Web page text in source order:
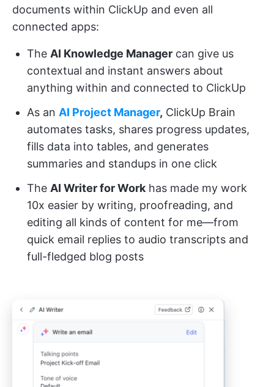
documents within ClickUp and even all
connected apps:
The AI Knowledge Manager can give us
contextual and instant answers about
anything within and connected to ClickUp
As an AI Project Manager, ClickUp Brain
automates tasks, shares progress updates,
fills data into tables, and generates
summaries and standups in one click
The AI Writer for Workhas made my work
10x easier by writing, proofreading, and
editing all kinds of content for me—from
quick email replies to audio transcripts and
full-fledged blog posts